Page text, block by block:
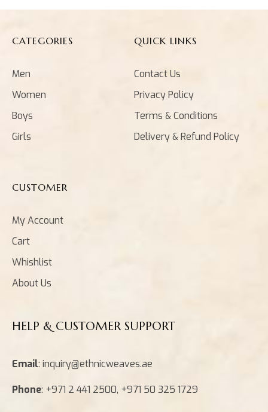
CATEGORIES
Men
Women
Boys
Girls
QUICK LINKS
Contact Us
Privacy Policy
Terms & Conditions
Delivery & Refund Policy
CUSTOMER
My Account
Cart
Whishlist
About Us
HELP & CUSTOMER SUPPORT
Email: inquiry@ethnicweaves.ae
Phone: +971 2 441 2500, +971 50 325 1729